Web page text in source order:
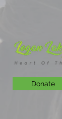
Donate